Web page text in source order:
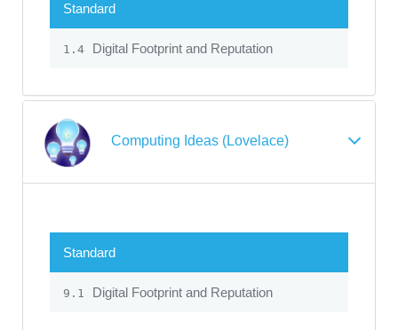
Standard
1.4 Digital Footprint and Reputation
Computing Ideas (Lovelace)
Standard
9.1 Digital Footprint and Reputation